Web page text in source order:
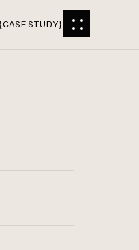
CASE STUDY}